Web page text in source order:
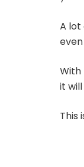
A lot
With
it
This